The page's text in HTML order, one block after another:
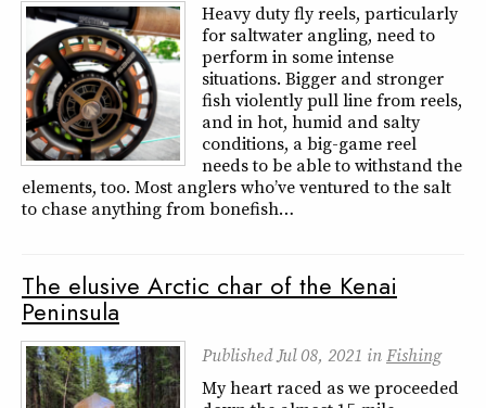
Heavy duty fly reels, particularly
for saltwater angling, need to
perform in some intense
situations. Bigger and stronger
fish violently pull line from reels,
and in hot, humid and salty
conditions, a big-game reel
needs to be able to withstand the
elements, too. Most anglers who’ve ventured to the salt
to chase anything from bonefish…
The elusive Arctic char of the Kenai
Peninsula
PublishedJul 08, 2021 inFishing
My heart raced as we proceeded